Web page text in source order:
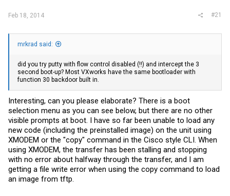
Feb 18, 2014 #21
mrkrad said:
did you try putty with flow control disabled (!!) and intercept the 3
second boot-up? Most VXworks have the same bootloader with
function 30 backdoor built in.
Interesting, can you please elaborate? There is a boot
selection menu as you can see below, but there are no other
visible prompts at boot. I have so far been unable to load any
new code (including the preinstalled image) on the unit using
XMODEM or the "copy" command in the Cisco style CLI. When
using XMODEM, the transfer has been stalling and stopping
with no error about halfway through the transfer, and I am
getting a file write error when using the copy command to load
an image from tftp.